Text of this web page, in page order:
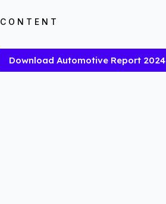
CONTENT
Download Automotive Report 2024